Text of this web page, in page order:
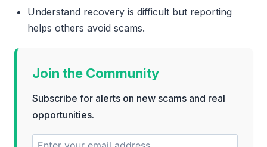
Understand recovery is difficult but reporting
helps others avoid scams.
Join the Community
Subscribe for alerts on new scams and real
opportunities.